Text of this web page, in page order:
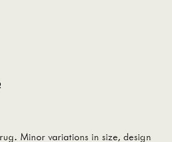
Minor variations in size, design